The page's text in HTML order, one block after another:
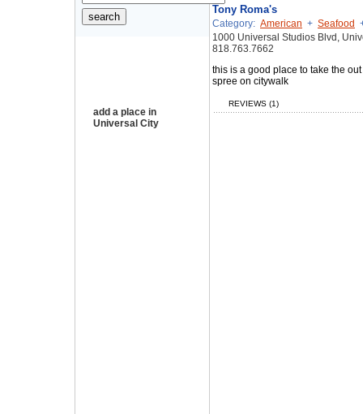
add a place in
Universal City
Tony Roma's
Category: American + Seafood
1000 Universal Studios Blvd,
818.763.7662
this is a good place to take the
spree on citywalk
REVIEWS (1)